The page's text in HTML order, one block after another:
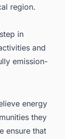
region.
in
and
emission-
energy
they
ensure that